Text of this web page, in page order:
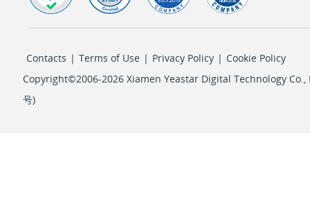
Contacts | Terms of Use | Privacy Policy | Cookie Policy
Copyright©2006-2026 Xiamen Yeastar Digital Technology Co.,
号)